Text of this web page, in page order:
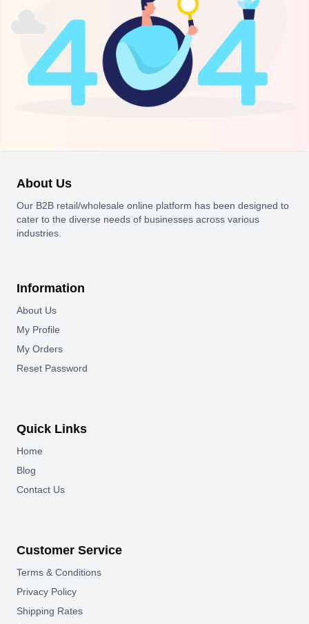
About Us
Our B2B retail/wholesale online platform has been designed to
cater to the diverse needs of businesses across various
industries.
Information
About Us
My Profile
My Orders
Reset Password
Quick Links
Home
Blog
Contact Us
Customer Service
Terms & Conditions
Privacy Policy
Shipping Rates